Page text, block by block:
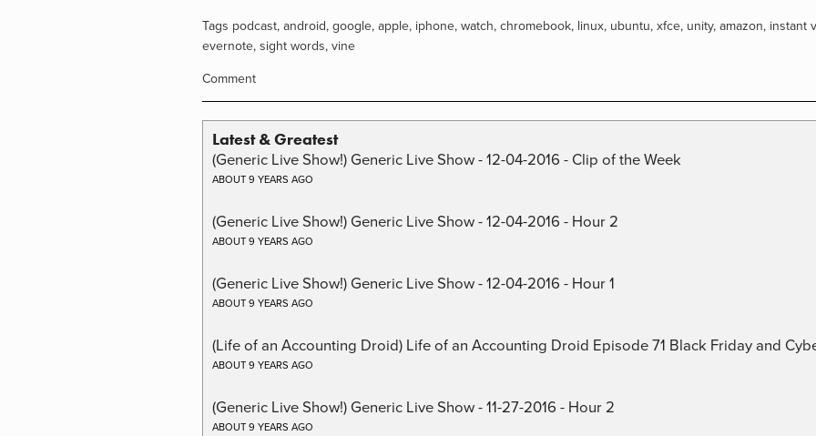
Tags podcast, android, google, apple, iphone, watch, chromebook, linux, ubuntu, xfce, unity, amazon, instant
evernote, sight words, vine
Comment
Latest & Greatest
(Generic Live Show!) Generic Live Show - 12-04-2016 - Clip of the Week
ABOUT 9 YEARS AGO
(Generic Live Show!) Generic Live Show - 12-04-2016 - Hour 2
ABOUT 9 YEARS AGO
(Generic Live Show!) Generic Live Show - 12-04-2016 - Hour 1
ABOUT 9 YEARS AGO
(Life of an Accounting Droid) Life of an Accounting Droid Episode 71 Black Friday and
ABOUT 9 YEARS AGO
(Generic Live Show!) Generic Live Show - 11-27-2016 - Hour 2
ABOUT 9 YEARS AGO